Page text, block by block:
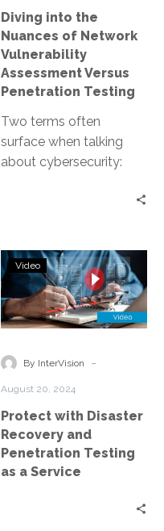
Penetration
Testing
Diving into the
Nuances of Network
Vulnerability
Assessment Versus
Penetration Testing
Two terms often
surface when talking
about cybersecurity:
maintaining a…Protect
with
Disaster
Recovery
Penetration
a
Service
Video
By InterVision -
August 20, 2024
Protect with Disaster
Recovery and
Penetration Testing
as a Service